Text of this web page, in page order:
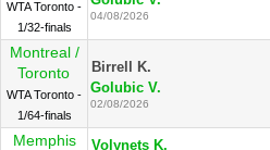
WTA Toronto -
1/32-finals
04/08/2026
Montreal /
Toronto
WTA Toronto -
1/64-finals
Birrell K.
Golubic V.
02/08/2026
Memphis
Volynets K.